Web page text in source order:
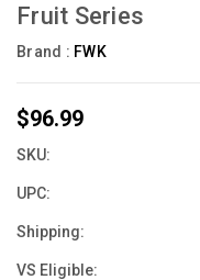
Fruit Series
Brand : FWK
$96.99
SKU:
UPC:
Shipping:
VS Eligible: